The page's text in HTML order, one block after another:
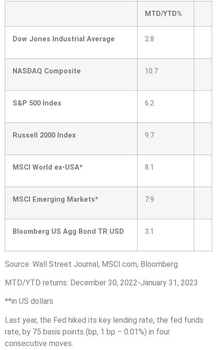
MTD/YTD%
Dow Jones Industrial Average 2.8
NASDAQ Composite 10.7
S&P 500 Index 6.2
Russell 2000 Index 9.7
MSCI World ex-USA* 8.1
MSCI Emerging Markets* 7.9
Bloomberg US Agg Bond TR USD 3.1
Source: Wall Street Journal, MSCI.com, Bloomberg
MTD/YTD returns: December 30, 2022-January 31, 2023
**in US dollars
Last year, the Fed hiked its key lending rate, the fed funds
rate, by 75 basis points (bp, 1 bp – 0.01%) in four
consecutive moves.